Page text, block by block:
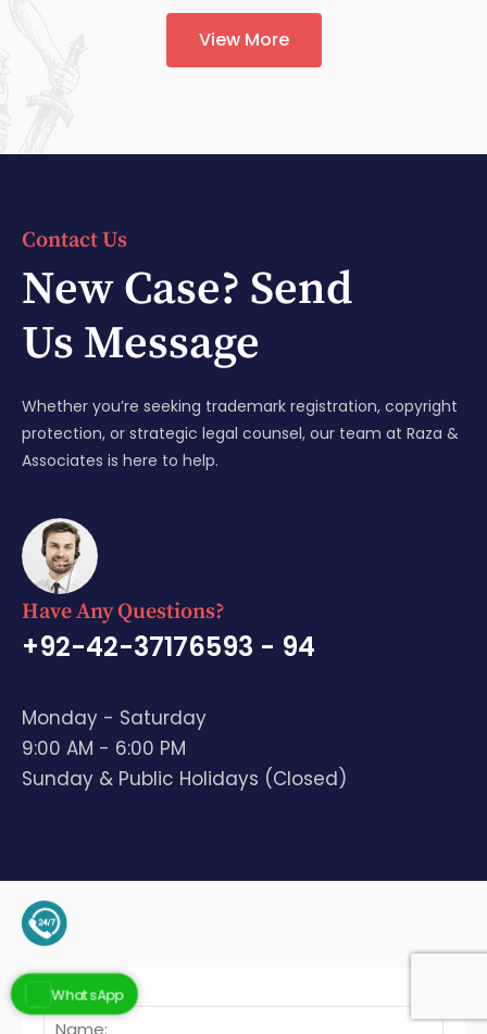
View More
Contact Us
New Case? Send
Us Message
Whether you’re seeking trademark registration, copyright
protection, or strategic legal counsel, our team at Raza &
Associates is here to help.
Have Any Questions?
+92-42-37176593 - 94
Monday - Saturday
9:00 AM - 6:00 PM
Sunday & Public Holidays (Closed)
WhatsApp